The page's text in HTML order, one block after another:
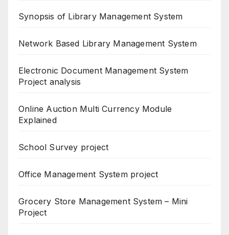
Synopsis of Library Management System
Network Based Library Management System
Electronic Document Management System
Project analysis
Online Auction Multi Currency Module
Explained
School Survey project
Office Management System project
Grocery Store Management System – Mini
Project